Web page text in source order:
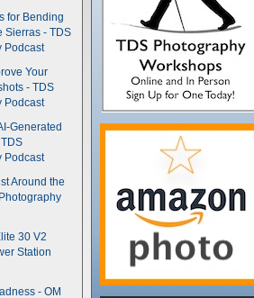
for Bending
Sierras - TDS
Podcast
Your
- TDS
Podcast
Generated
Podcast
Around the
30 V2
Station
- OM